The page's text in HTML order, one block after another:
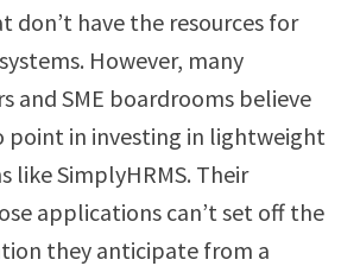
don’t have the resources for
However, many
and SME boardrooms believe
point in investing in lightweight
like SimplyHRMS. Their
applications can’t set off the
they anticipate from a